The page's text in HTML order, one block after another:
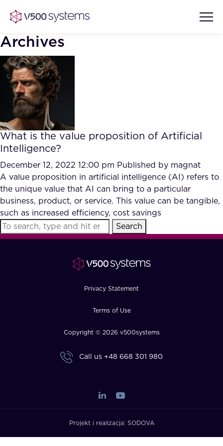
Vision & Values
Our Team
What we Offer
Our Partners
AI Show Highlights
AI Document Comprehension
Accurate Complex Document
Reviews (AI)
Case studies
Industries
FAQ
Archives
What is the value proposition of Artificial
Intelligence?
December 12, 2022 12:00 pm Published by magnat
A value proposition in artificial intelligence (AI) refers to
the unique value that AI can bring to a particular
business, product, or service. This value can be tangible,
such as increased efficiency, cost savings
Search
Privacy Statement
Terms of Use
Copyright © 2026 v500systems
Call us +48 668 301 980
Projekt i realizacja: SODOVA